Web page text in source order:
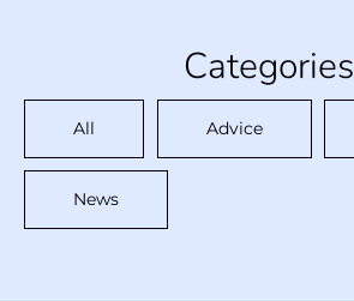
Categories
All Advice
News